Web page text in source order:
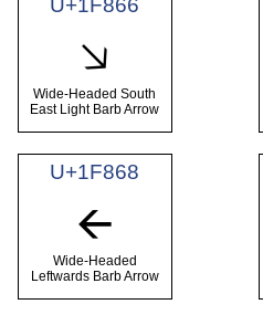
U+1F866
🡦
Wide-Headed South
East Light Barb Arrow
U+1F868
🡨
Wide-Headed
Leftwards Barb Arrow